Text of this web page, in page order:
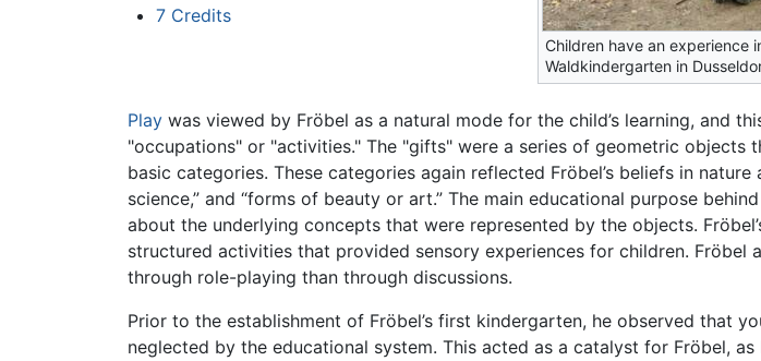
7 Credits
Children have an experience
Waldkindergarten in
Play was viewed by Fröbel as a natural mode for the child’s learning, and
"occupations" or "activities." The "gifts" were a series of geometric
basic categories. These categories again reflected Fröbel’s beliefs in nature
science,” and “forms of beauty or art.” The main educational purpose
about the underlying concepts that were represented by the objects.
structured activities that provided sensory experiences for children.
through role-playing than through discussions.
Prior to the establishment of Fröbel’s first kindergarten, he observed that
neglected by the educational system. This acted as a catalyst for Fröbel,